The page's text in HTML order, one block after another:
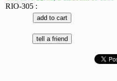
RIO-305 :